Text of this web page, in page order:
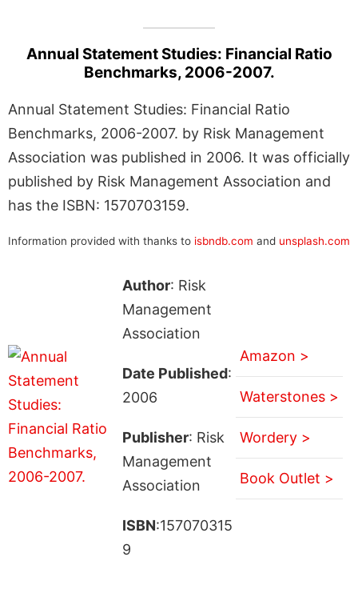
Annual Statement Studies: Financial Ratio
Benchmarks, 2006-2007.
Annual Statement Studies: Financial Ratio
Benchmarks, 2006-2007. by Risk Management
Association was published in 2006. It was officially
published by Risk Management Association and
has the ISBN: 1570703159.
Information provided with thanks to isbndb.com and unsplash.com
Author: Risk
Management
Association
Date Published:
2006
Publisher: Risk
Management
Association
ISBN:157070315
9
Amazon >
Waterstones >
Wordery >
Book Outlet >